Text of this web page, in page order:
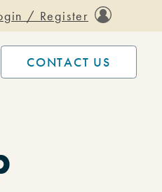
/ Register
CONTACT US